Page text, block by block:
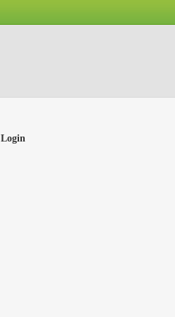
Login